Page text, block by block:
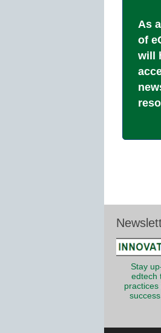
As
of
will
Stay
edtech